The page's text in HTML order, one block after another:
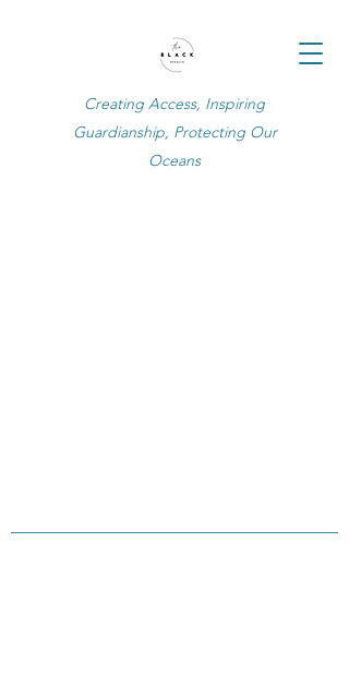
Creating Access, Inspiring
Guardianship, Protecting Our
Oceans